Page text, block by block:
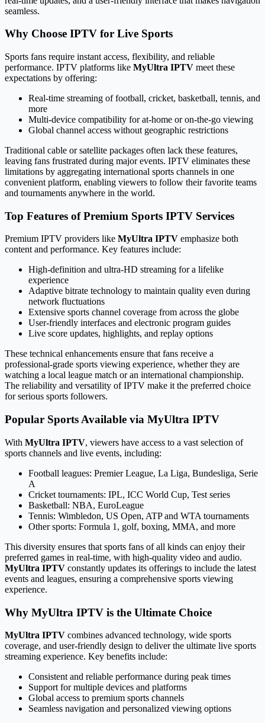
seamless.
Why Choose IPTV for Live Sports
Sports fans require instant access, flexibility, and reliable
performance. IPTV platforms like MyUltra IPTV meet these
expectations by offering:
Real-time streaming of football, cricket, basketball, tennis, and
more
Multi-device compatibility for at-home or on-the-go viewing
Global channel access without geographic restrictions
Traditional cable or satellite packages often lack these features,
leaving fans frustrated during major events. IPTV eliminates these
limitations by aggregating international sports channels in one
convenient platform, enabling viewers to follow their favorite teams
and tournaments anywhere in the world.
Top Features of Premium Sports IPTV Services
Premium IPTV providers like MyUltra IPTV emphasize both
content and performance. Key features include:
High-definition and ultra-HD streaming for a lifelike
experience
Adaptive bitrate technology to maintain quality even during
network fluctuations
Extensive sports channel coverage from across the globe
User-friendly interfaces and electronic program guides
Live score updates, highlights, and replay options
These technical enhancements ensure that fans receive a
professional-grade sports viewing experience, whether they are
watching a local league match or an international championship.
The reliability and versatility of IPTV make it the preferred choice
for serious sports followers.
Popular Sports Available via MyUltra IPTV
With MyUltra IPTV, viewers have access to a vast selection of
sports channels and live events, including:
Football leagues: Premier League, La Liga, Bundesliga, Serie
A
Cricket tournaments: IPL, ICC World Cup, Test series
Basketball: NBA, EuroLeague
Tennis: Wimbledon, US Open, ATP and WTA tournaments
Other sports: Formula 1, golf, boxing, MMA, and more
This diversity ensures that sports fans of all kinds can enjoy their
preferred games in real-time, with high-quality video and audio.
MyUltra IPTV constantly updates its offerings to include the latest
events and leagues, ensuring a comprehensive sports viewing
experience.
Why MyUltra IPTV is the Ultimate Choice
MyUltra IPTV combines advanced technology, wide sports
coverage, and user-friendly design to deliver the ultimate live sports
streaming experience. Key benefits include:
Consistent and reliable performance during peak times
Support for multiple devices and platforms
Global access to premium sports channels
Seamless navigation and personalized viewing options